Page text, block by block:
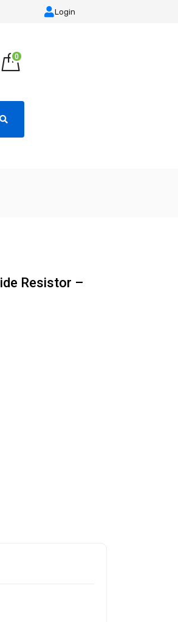
Login
0
Resistor –